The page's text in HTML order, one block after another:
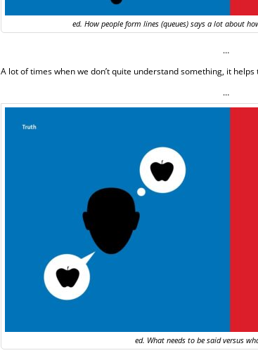
ed. How people form lines (queues) says a lot about
…
A lot of times when we don’t quite understand something, it
…
ed. What needs to be said versus